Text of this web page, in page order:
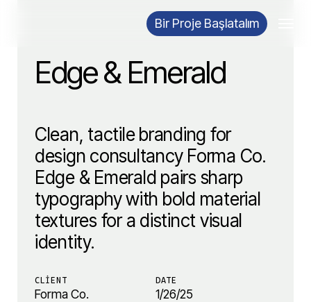
content
Bir Proje Başlatalım
Edge & Emerald
CLIENT
Forma Co.
DATE
1/26/25
Clean, tactile branding for
design consultancy Forma Co.
Edge & Emerald pairs sharp
typography with bold material
textures for a distinct visual
identity.